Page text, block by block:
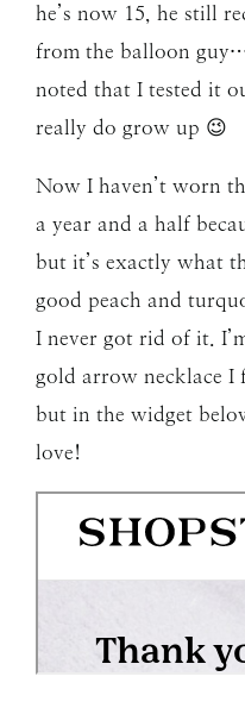
he’s now 15, he still
from the balloon
noted that I tested it
really do grow up 😉
Now I haven’t worn
a year and a half
but it’s exactly what
good peach and
I never got rid of it.
gold arrow necklace
but in the widget
love!